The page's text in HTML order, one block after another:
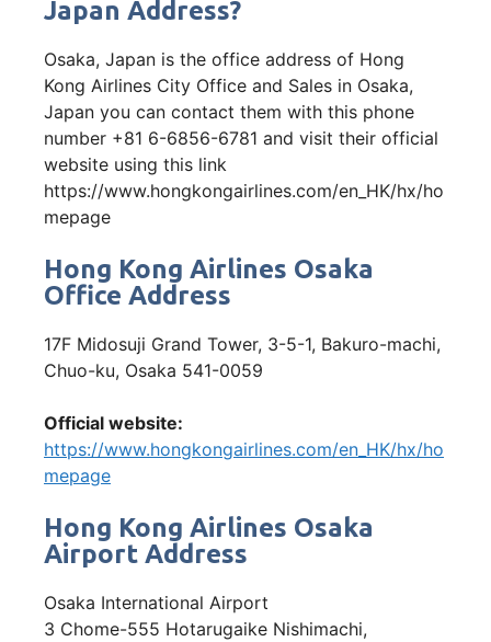
Japan Address?
Osaka, Japan is the office address of Hong
Kong Airlines City Office and Sales in Osaka,
Japan you can contact them with this phone
number +81 6-6856-6781 and visit their official
website using this link
https://www.hongkongairlines.com/en_HK/hx/ho
mepage
Hong Kong Airlines Osaka
Office Address
17F Midosuji Grand Tower, 3-5-1, Bakuro-machi,
Chuo-ku, Osaka 541-0059
Official website:
https://www.hongkongairlines.com/en_HK/hx/ho
mepage
Hong Kong Airlines Osaka
Airport Address
Osaka International Airport
3 Chome-555 Hotarugaike Nishimachi,